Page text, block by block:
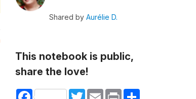
Shared byAurélie D.
This notebook is public,
share the love!
Facebook TwitterEmail Print Share